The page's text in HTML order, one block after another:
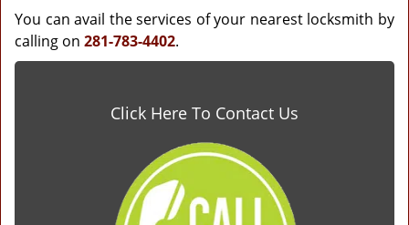
You can avail the services of your nearest locksmith by
calling on 281-783-4402.
Click Here To Contact Us